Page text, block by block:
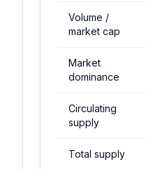
Volume /
market cap
Market
dominance
Circulating
supply
Total supply